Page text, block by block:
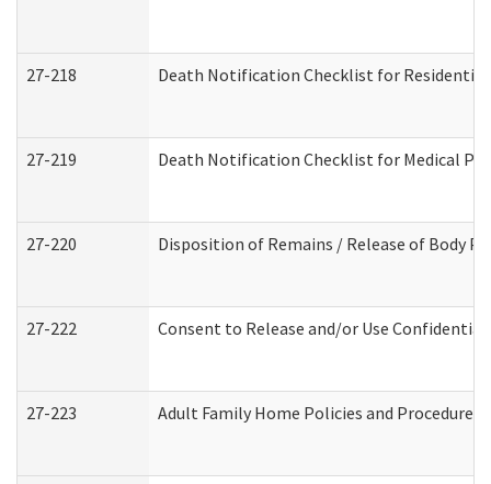
27-218 Death Notification Checklist for
27-219 Death Notification Checklist for Medical
27-220 Disposition of Remains / Release of Body
27-222 Consent to Release and/or Use
27-223 Adult Family Home Policies and